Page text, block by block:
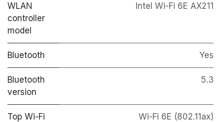
WLAN
controller
model
Intel Wi-Fi 6E AX211
Bluetooth Yes
Bluetooth
version
5.3
Top Wi-Fi
Wi-Fi 6E (802.11ax)